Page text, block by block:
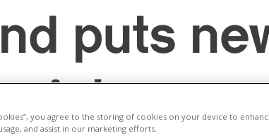
puts
into
you agree to the storing of cookies on your device to
and assist in our marketing efforts.